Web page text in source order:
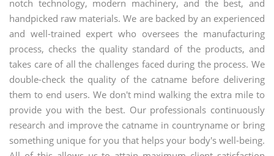
notch technology, modern machinery, and the best, and
handpicked raw materials. We are backed by an experienced
and well-trained expert who oversees the manufacturing
process, checks the quality standard of the products, and
takes care of all the challenges faced during the process. We
double-check the quality of the catname before delivering
them to end users. We don't mind walking the extra mile to
provide you with the best. Our professionals continuously
research and improve the catname in countryname or bring
something unique for you that helps your body's well-being.